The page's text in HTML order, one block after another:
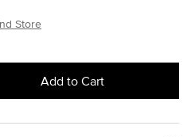
Store
Add to Cart